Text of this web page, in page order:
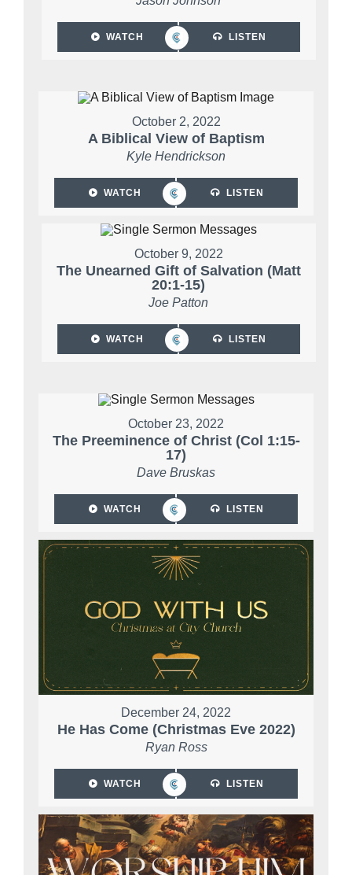
WATCH LISTEN
October 2, 2022
A Biblical View of Baptism
Kyle Hendrickson
WATCH LISTEN
October 9, 2022
The Unearned Gift of Salvation (Matt
20:1-15)
Joe Patton
WATCH LISTEN
October 23, 2022
The Preeminence of Christ (Col 1:15-
17)
Dave Bruskas
WATCH LISTEN
December 24, 2022
He Has Come (Christmas Eve 2022)
Ryan Ross
WATCH LISTEN